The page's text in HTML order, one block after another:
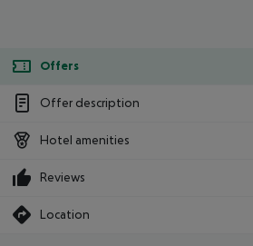
Offers
Offer description
Hotel amenities
Reviews
Location